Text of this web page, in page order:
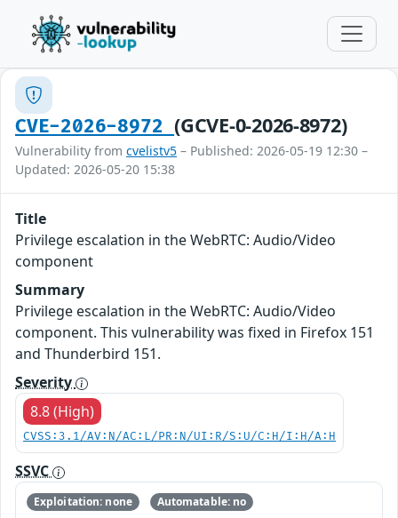
CVE-2026-8972(GCVE-0-2026-8972)
Vulnerability from cvelistv5 – Published: 2026-05-19 12:30 –
Updated: 2026-05-20 15:38
Title
Privilege escalation in the WebRTC: Audio/Video
component
Summary
Privilege escalation in the WebRTC: Audio/Video
component. This vulnerability was fixed in Firefox 151
and Thunderbird 151.
Severity
8.8 (High)
CVSS:3.1/AV:N/AC:L/PR:N/UI:R/S:U/C:H/I:H/A:H
SSVC
Exploitation: none
Automatable: no